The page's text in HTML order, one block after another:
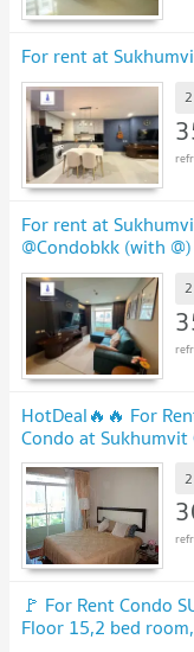
For rent at
For rent at
@Condobkk (with @)
HotDeal​🔥🔥 For
Condo at
🚩 For Rent Condo
Floor 15,2 bed